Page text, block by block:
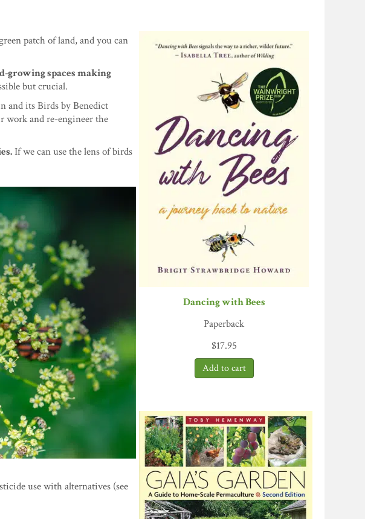
patch of land, and you can
growing spaces making
but crucial.
and its Birds by Benedict
work and re-engineer the
If we can use the lens of birds
use with alternatives (see
Dancing with Bees
Paperback
$17.95